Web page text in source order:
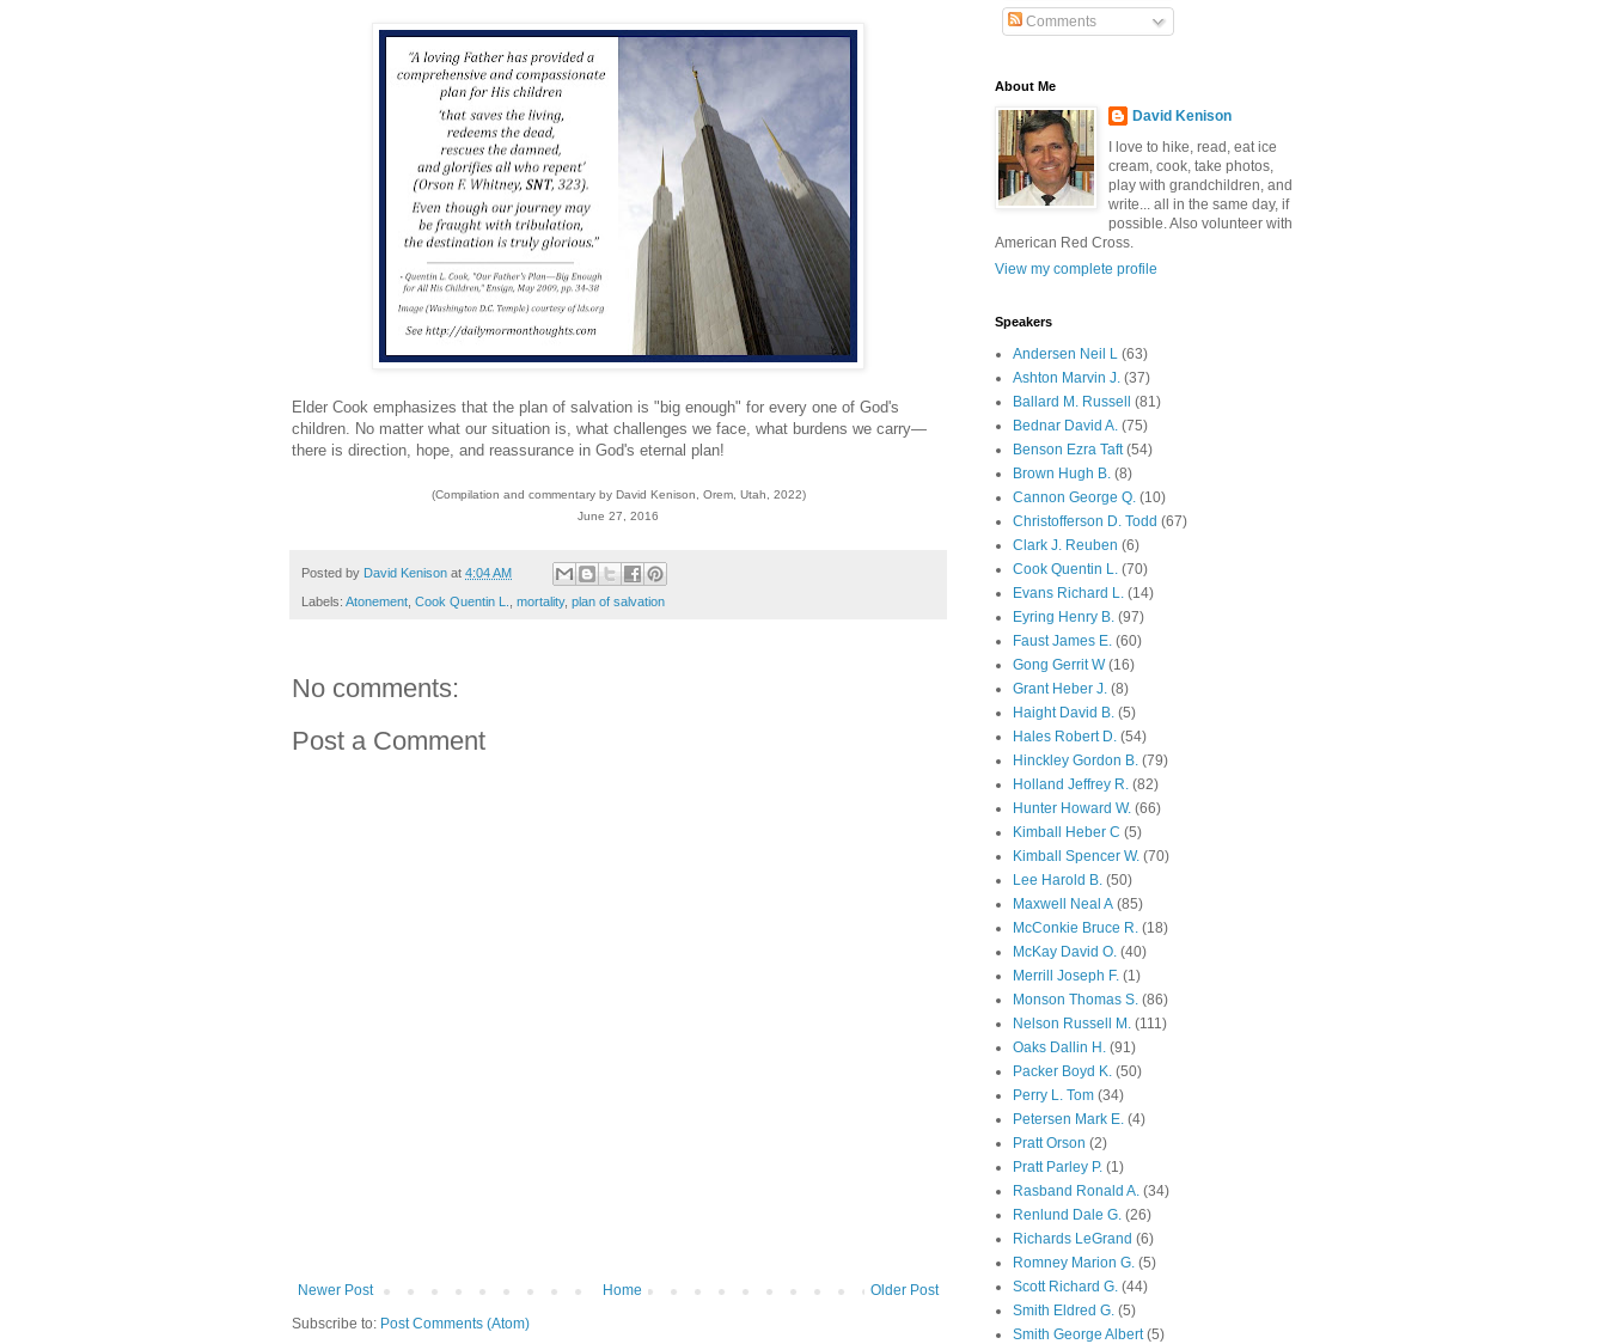
Elder Cook emphasizes that the plan of salvation is "big enough" for every one of God's
children. No matter what our situation is, what challenges we face, what burdens we carry—
there is direction, hope, and reassurance in God's eternal plan!
(Compilation and commentary by David Kenison, Orem, Utah, 2022)
June 27, 2016
Posted by David Kenison at 4:04 AM
Labels: Atonement Cook Quentin L. mortality, plan of salvation
No comments:
Post a Comment
Newer Post Older Post
Home
Subscribe to: Post Comments (Atom)
Comments
About Me
David Kenison
I love to hike, read, eat ice
cream, cook, take photos,
play with grandchildren, and
write... all in the same day, if
possible. Also volunteer with
American Red Cross.
View my complete profile
Speakers
Andersen Neil L (63)
Ashton Marvin J. (37)
Ballard M. Russell
(81)
Bednar David A. (75)
Benson Ezra Taft (54)
Brown Hugh B. (8)
Cannon George Q. (10)
Christofferson D. Todd (67)
Clark J. Reuben (6)
Cook Quentin L. (70)
Evans Richard L. (14)
Eyring Henry B. (97)
Faust James E. (60)
Gong Gerrit W (16)
Grant Heber J. (8)
Haight David B. (5)
Hales Robert D. (54)
Hinckley Gordon B. (79)
Holland Jeffrey R. (82)
Hunter Howard W. (66)
Kimball Heber C (5)
Kimball Spencer W. (70)
Lee Harold B. (50)
Maxwell Neal A (85)
McConkie Bruce R. (18)
McKay David O. (40)
Merrill Joseph F. (1)
Monson Thomas S. (86)
Nelson Russell M. (111)
Oaks Dallin H. (91)
Packer Boyd K. (50)
Perry L. Tom (34)
Petersen Mark E. (4)
Pratt Orson (2)
Pratt Parley P. (1)
Rasband Ronald A. (34)
Renlund Dale G. (26)
Richards LeGrand (6)
Romney Marion G. (5)
Scott Richard G. (44)
Smith Eldred G. (5)
Smith George Albert (5)